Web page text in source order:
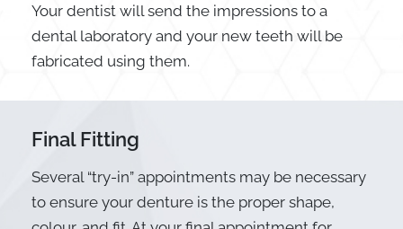
Your dentist will send the impressions to a
dental laboratory and your new teeth will be
fabricated using them.
Final Fitting
Several “try-in” appointments may be necessary
to ensure your denture is the proper shape,